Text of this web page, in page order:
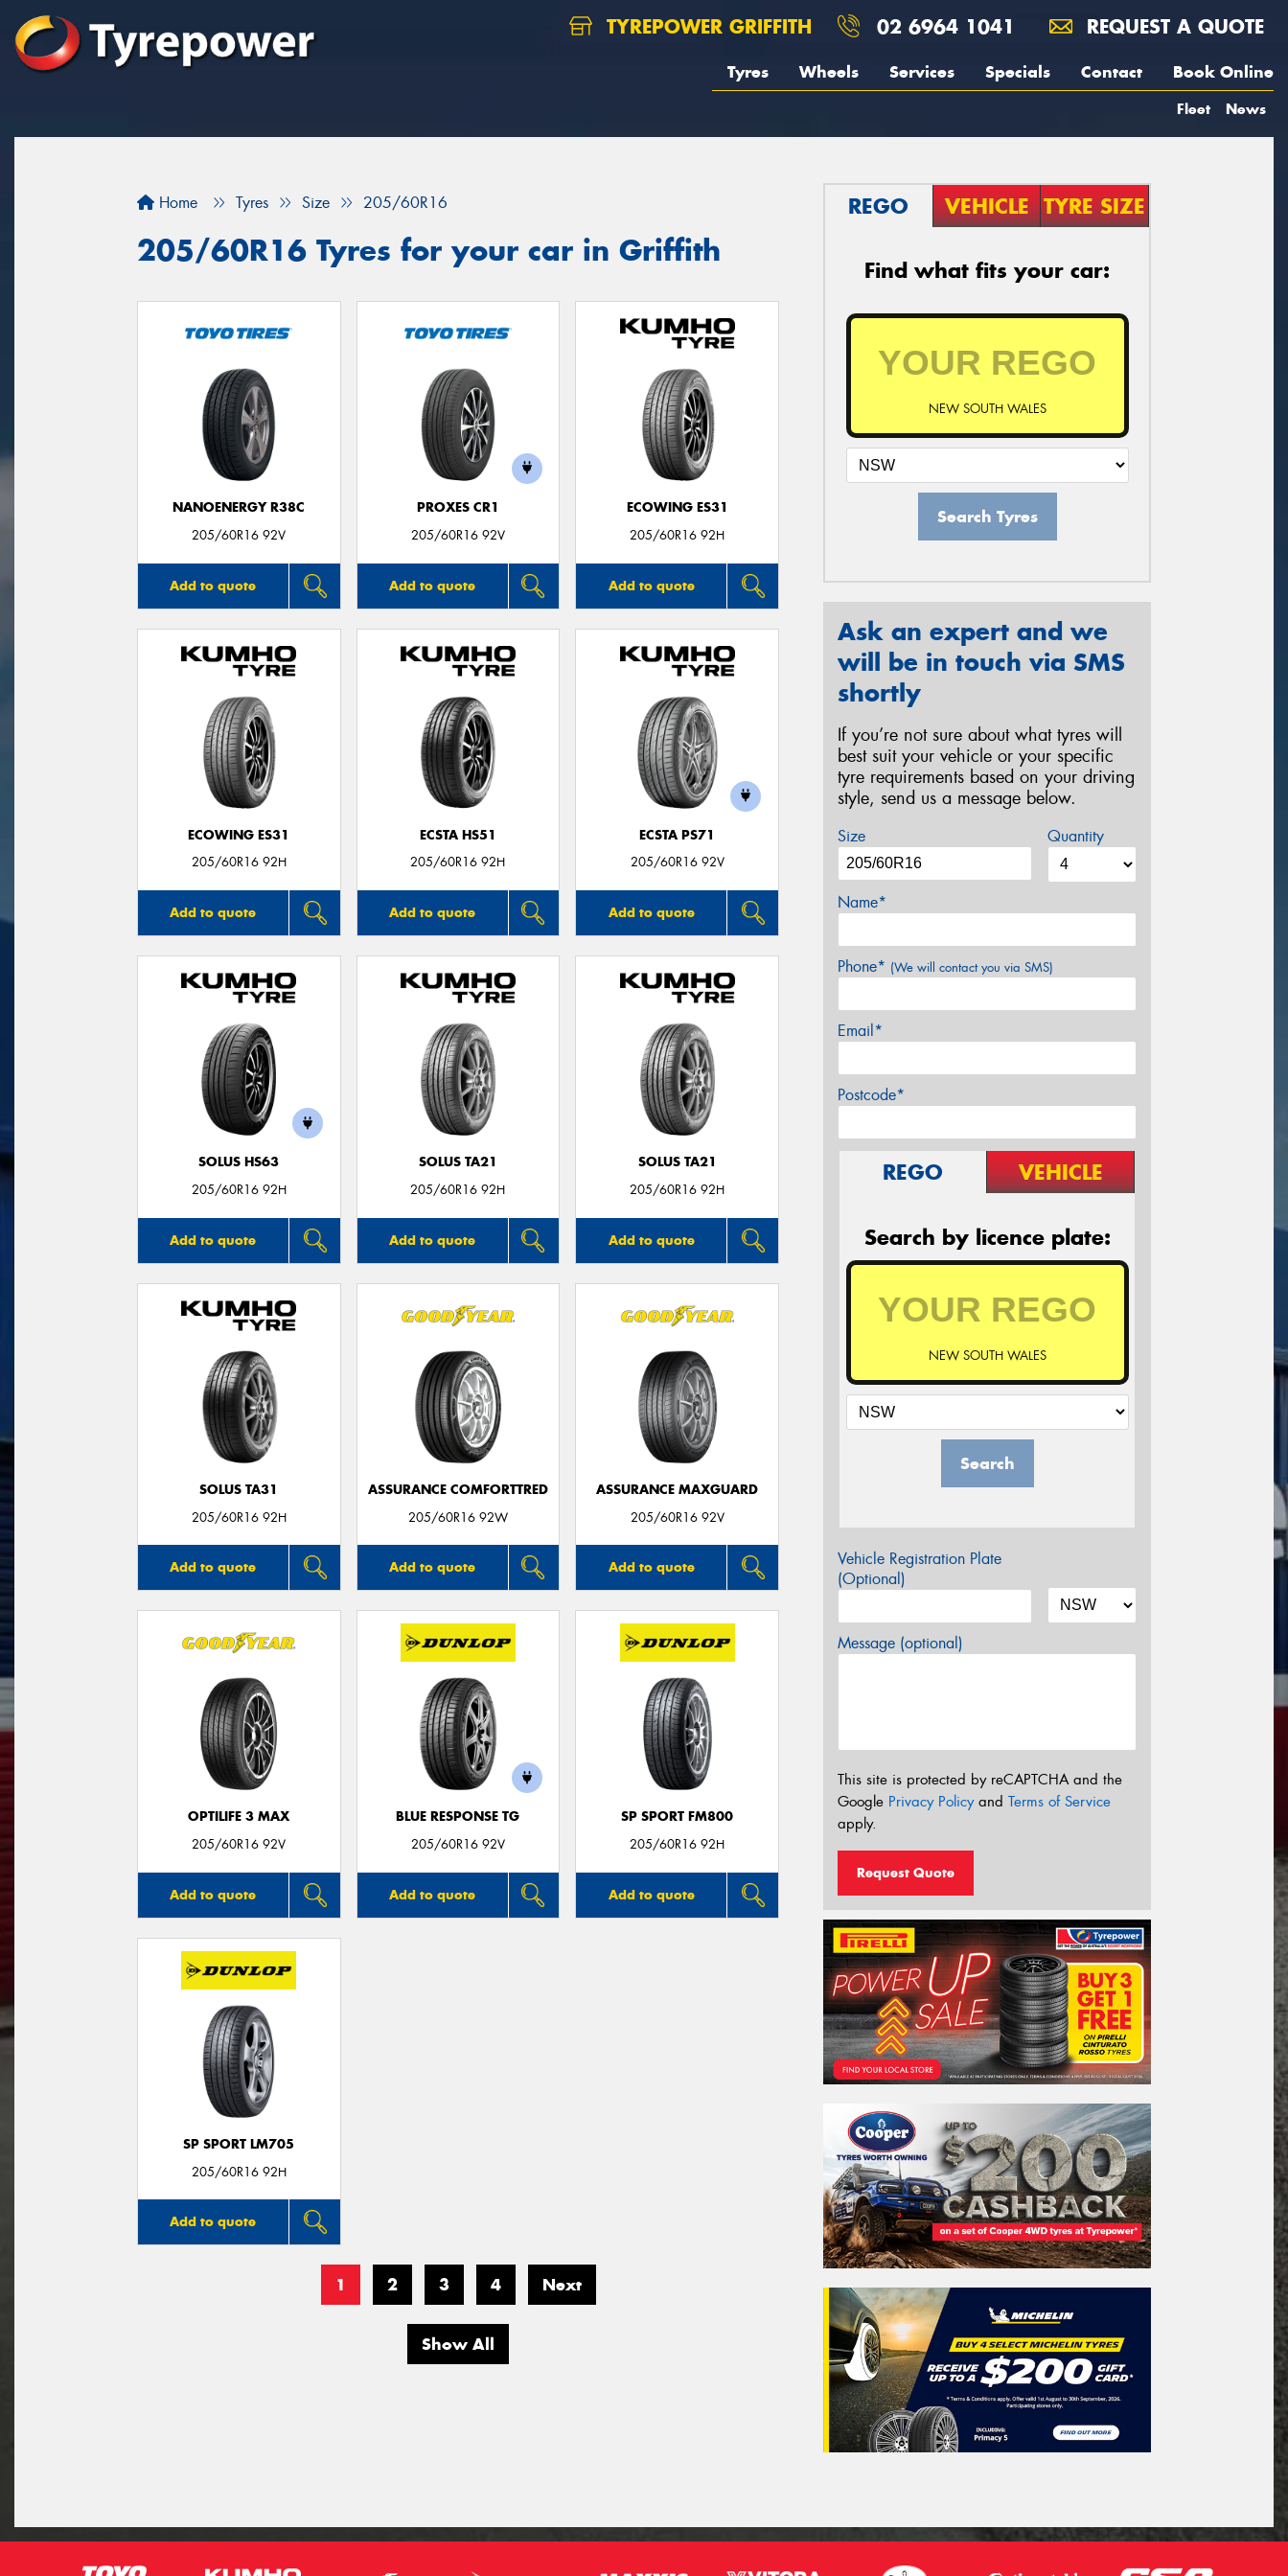
TYREPOWER GRIFFITH 02 6964 1041 REQUEST A QUOTE
Tyres Wheels Services Specials Contact Book Online
Fleet News
Home Tyres Size 205/60R16
205/60R16 Tyres for your car in Griffith
NANOENERGY R38C
205/60R16 92V
Add to quote
PROXES CR1
205/60R16 92V
Add to quote
ECOWING ES31
205/60R16 92H
Add to quote
ECOWING ES31
205/60R16 92H
Add to quote
ECSTA HS51
205/60R16 92H
Add to quote
ECSTA PS71
205/60R16 92V
Add to quote
SOLUS HS63
205/60R16 92H
Add to quote
SOLUS TA21
205/60R16 92H
Add to quote
SOLUS TA21
205/60R16 92H
Add to quote
SOLUS TA31
205/60R16 92H
Add to quote
ASSURANCE COMFORTTRED
205/60R16 92W
Add to quote
ASSURANCE MAXGUARD
205/60R16 92V
Add to quote
OPTILIFE 3 MAX
205/60R16 92V
Add to quote
BLUE RESPONSE TG
205/60R16 92V
Add to quote
SP SPORT FM800
205/60R16 92H
Add to quote
SP SPORT LM705
205/60R16 92H
Add to quote
1 2 3 4 Next
Show All
REGO VEHICLE TYRE SIZE
Find what fits your car:
NEW SOUTH WALES
Search Tyres
Ask an expert and we
will be in touch via SMS
shortly
If you’re not sure about what tyres will
best suit your vehicle or your specific
tyre requirements based on your driving
style, send us a message below.
Size Quantity
Name*
Phone* (We will contact you via SMS)
Email*
Postcode*
REGO VEHICLE
Search by licence plate:
NEW SOUTH WALES
Search
Vehicle Registration Plate
(Optional)
Message (optional)
This site is protected by reCAPTCHA and the
Google Privacy Policyand Terms of Service
apply.
Request Quote